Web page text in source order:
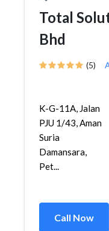
Total
Bhd
(5)
K-G-11A, Jalan
PJU 1/43, Aman
Suria
Damansara,
Pet...
Call Now